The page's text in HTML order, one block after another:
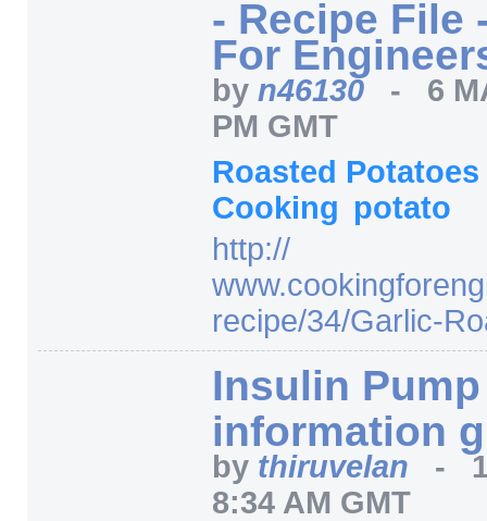
- Recipe File
For
by n46130 - 6
PM GMT
Roasted Potatoes
Cooking potato
http://
recipe/34/Garlic-
Insulin Pump
information
by thiruvelan -
8:34 AM GMT